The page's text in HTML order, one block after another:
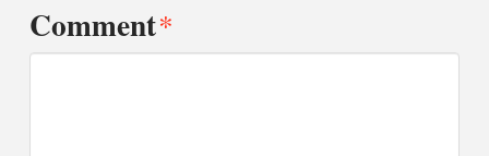
Comment*